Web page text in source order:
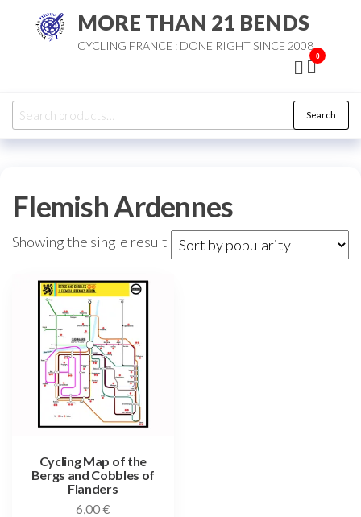
MORE THAN 21 BENDS
CYCLING FRANCE : DONE RIGHT SINCE 2008
0
Search
for:
Search
Flemish Ardennes
Showing the single result
Cycling Map of the
Bergs and Cobbles of
Flanders
6,00€